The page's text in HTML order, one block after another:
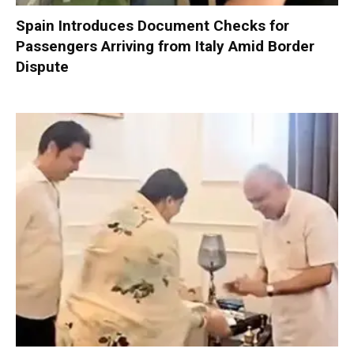
Spain Introduces Document Checks for
Passengers Arriving from Italy Amid Border
Dispute